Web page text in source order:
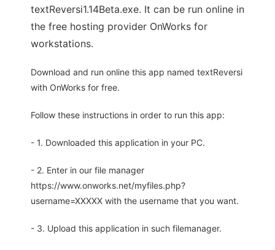
textReversi1.14Beta.exe. It can be run online in
the free hosting provider OnWorks for
workstations.
Download and run online this app named textReversi
with OnWorks for free.
Follow these instructions in order to run this app:
- 1. Downloaded this application in your PC.
- 2. Enter in our file manager
https://www.onworks.net/myfiles.php?
username=XXXXX with the username that you want.
- 3. Upload this application in such filemanager.